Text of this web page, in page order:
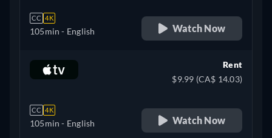
CC 4K
105min - English Watch Now
CC 4K
105min - English
Rent
$9.99 (CA$ 14.03)
Watch Now